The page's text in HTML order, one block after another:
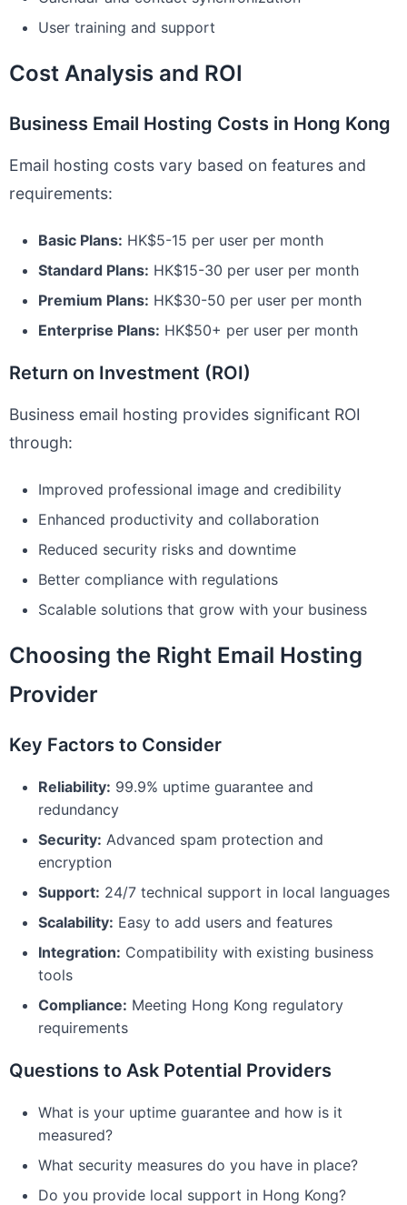
User training and support
Cost Analysis and ROI
Business Email Hosting Costs in Hong Kong
Email hosting costs vary based on features and
requirements:
Basic Plans: HK$5-15 per user per month
Standard Plans: HK$15-30 per user per month
Premium Plans: HK$30-50 per user per month
Enterprise Plans: HK$50+ per user per month
Return on Investment (ROI)
Business email hosting provides significant ROI
through:
Improved professional image and credibility
Enhanced productivity and collaboration
Reduced security risks and downtime
Better compliance with regulations
Scalable solutions that grow with your business
Choosing the Right Email Hosting
Provider
Key Factors to Consider
Reliability: 99.9% uptime guarantee and
redundancy
Security: Advanced spam protection and
encryption
Support: 24/7 technical support in local languages
Scalability: Easy to add users and features
Integration: Compatibility with existing business
tools
Compliance: Meeting Hong Kong regulatory
requirements
Questions to Ask Potential Providers
What is your uptime guarantee and how is it
measured?
What security measures do you have in place?
Do you provide local support in Hong Kong?